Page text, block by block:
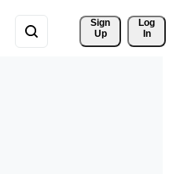
Sign
Up
Log
In